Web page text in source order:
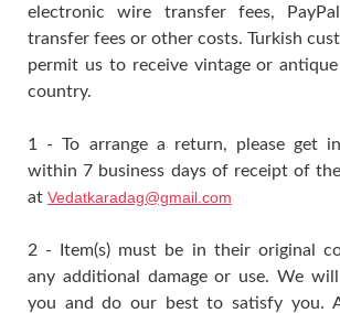
electronic wire transfer fees,
transfer fees or other costs. Turkish
permit us to receive vintage or
country.
1 - To arrange a return, please get
within 7 business days of receipt of
at Vedatkaradag@gmail.com
2 - Item(s) must be in their original
any additional damage or use. We
you and do our best to satisfy you.